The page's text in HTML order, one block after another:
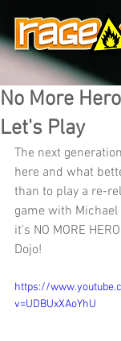
No More
Let's Play
The next
here and what
than to play a re-
game with
it's NO MORE
Dojo!
https://
v=UDBUxXAoYhU